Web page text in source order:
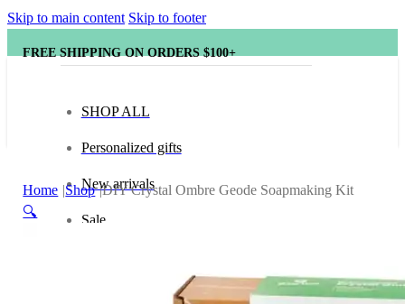
Skip to main content Skip to footer
FREE SHIPPING ON ORDERS $100+
SHOP ALL
Personalized gifts
New arrivals
Sale
Home Shop DIY Crystal Ombre Geode Soapmaking Kit
🔍